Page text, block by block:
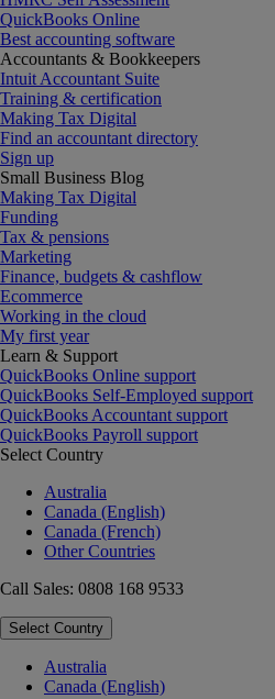
QuickBooks Online
Best accounting software
Accountants & Bookkeepers
Intuit Accountant Suite
Training & certification
Making Tax Digital
Find an accountant directory
Sign up
Small Business Blog
Making Tax Digital
Funding
Tax & pensions
Marketing
Finance, budgets & cashflow
Ecommerce
Working in the cloud
My first year
Learn & Support
QuickBooks Online support
QuickBooks Self-Employed support
QuickBooks Accountant support
QuickBooks Payroll support
Select Country
Australia
Canada (English)
Canada (French)
Other Countries
Call Sales: 0808 168 9533
Select Country
Australia
Canada (English)